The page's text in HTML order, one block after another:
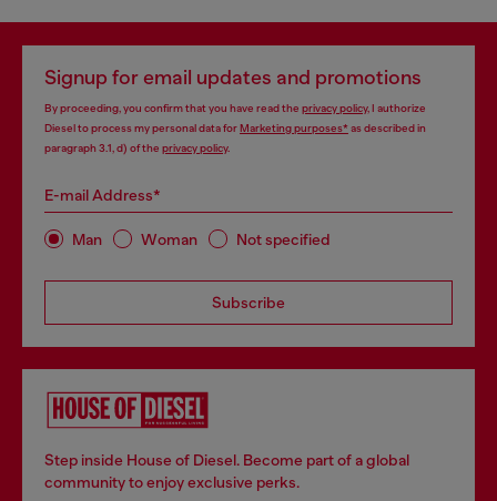
Signup for email updates and promotions
By proceeding, you confirm that you have read the privacy policy, I authorize
Diesel to process my personal data forMarketing purposes*as described in
paragraph 3.1, d) of the privacy policy.
E-mail Address*
Man Woman Not specified
Subscribe
Step inside House of Diesel. Become part of a global
community to enjoy exclusive perks.